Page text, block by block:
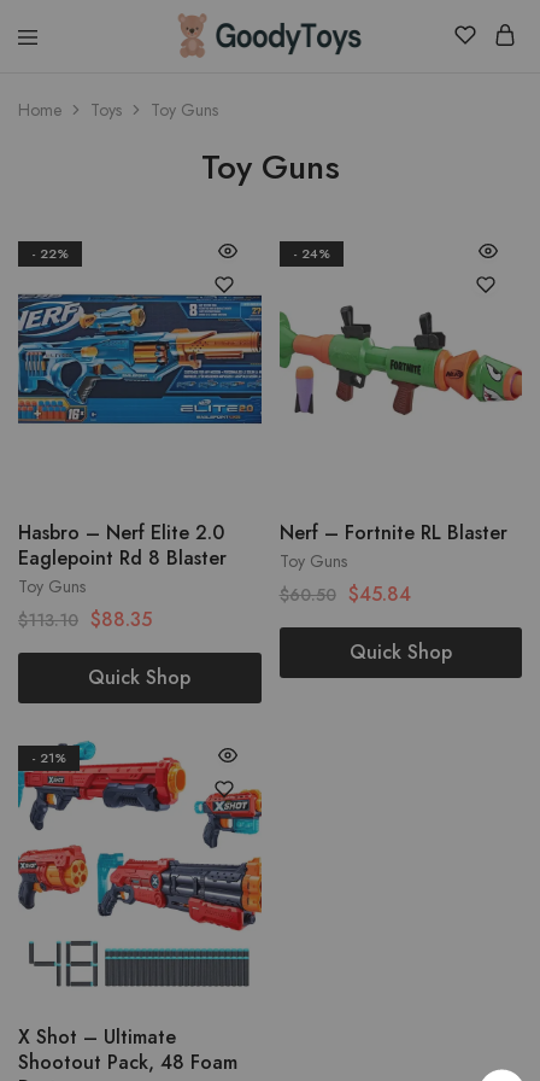
Children
Toys
Home Toys Toy Guns
Toy Guns
- 22%
Toy Guns
Hasbro – Nerf Elite 2.0
Eaglepoint Rd 8 Blaster
$113.10 $88.35
Quick Shop
- 24%
Toy Guns
Nerf – Fortnite RL Blaster
$60.50 $45.84
Quick Shop
- 21%
X Shot – Ultimate
Shootout Pack, 48 Foam